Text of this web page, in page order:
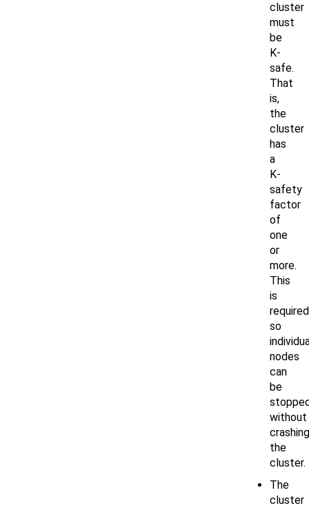
cluster
must
be
K-
safe.
That
is,
the
cluster
has
a
K-
safety
factor
of
one
or
more.
This
is
required
so
nodes
can
be
without
crashing
the
cluster.
The
cluster